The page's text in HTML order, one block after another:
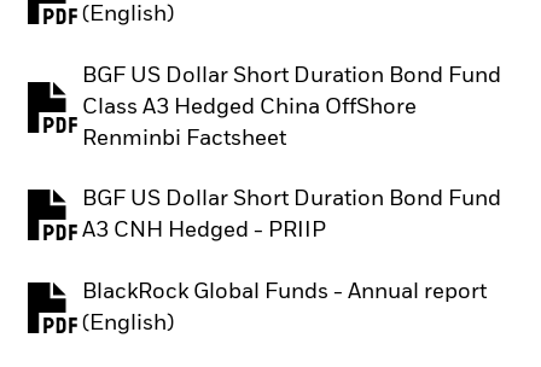
(English)
PDF, opens in a new tab
BGF US Dollar Short Duration Bond Fund
Class A3 Hedged China OffShore
Renminbi Factsheet
PDF, opens in a new tab
BGF US Dollar Short Duration Bond Fund
A3 CNH Hedged - PRIIP
PDF, opens in a new tab
BlackRock Global Funds - Annual report
(English)
PDF, opens in a new tab